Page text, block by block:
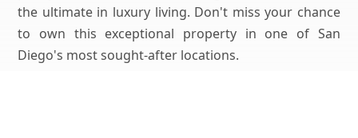
the ultimate in luxury living. Don't miss your chance
to own this exceptional property in one of San
Diego's most sought-after locations.